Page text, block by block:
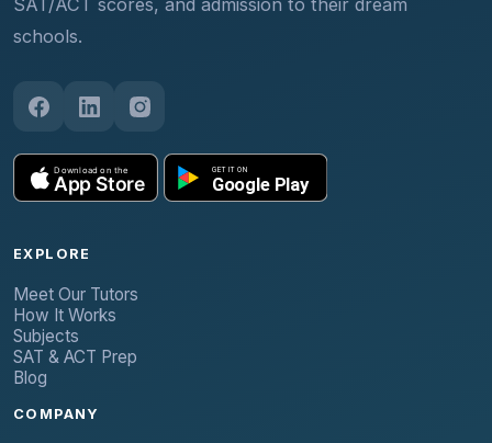
SAT/ACT scores, and admission to their dream
schools.
EXPLORE
Meet Our Tutors
How It Works
Subjects
SAT & ACT Prep
Blog
COMPANY